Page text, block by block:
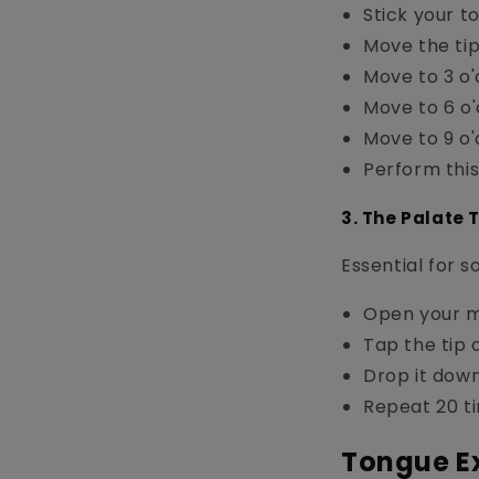
Stick your
Move the
Move to 3
Move to 6
Move to 9
Perform
3. The Palate
Essential for
Open your
Tap the tip
Drop it
Repeat 20
Tongue